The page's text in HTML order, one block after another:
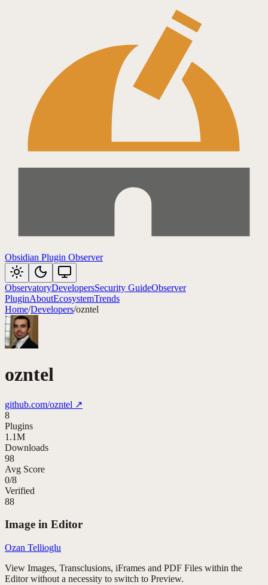
Obsidian Plugin Observer
ObservatoryDevelopersSecurity GuideObserver
PluginAboutEcosystemTrends
Home/Developers/ozntel
ozntel
github.com/ozntel ↗
8
Plugins
1.1M
Downloads
98
Avg Score
0/8
Verified
88
Image in Editor
Ozan Tellioglu
View Images, Transclusions, iFrames and PDF Files within the
Editor without a necessity to switch to Preview.